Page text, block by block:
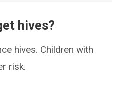
hives?
hives. Children with
risk.